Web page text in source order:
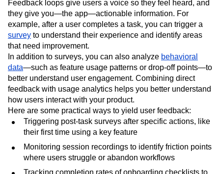
A feedback loop helps you gather user insights, address
pain points, and continuously improve the product.
Feedback loops give users a voice so they feel heard, and
they give you—the app—actionable information. For
example, after a user completes a task, you can trigger a
surveyto understand their experience and identify areas
that need improvement.
In addition to surveys, you can also analyzebehavioral
data—such as feature usage patterns or drop-off points—to
better understand user engagement. Combining direct
feedback with usage analytics helps you better understand
how users interact with your product.
Here are some practical ways to yield user feedback:
Triggering post-task surveys after specific actions, like
their first time using a key feature
Monitoring session recordings to identify friction points